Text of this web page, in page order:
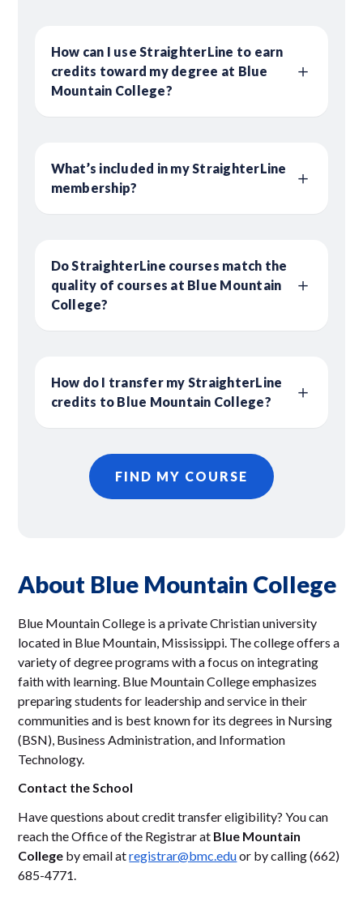
How can I use StraighterLine to earn
credits toward my degree at Blue
Mountain College?
What’s included in my StraighterLine
membership?
Do StraighterLine courses match the
quality of courses at Blue Mountain
College?
How do I transfer my StraighterLine
credits to Blue Mountain College?
FIND MY COURSE
About Blue Mountain College
Blue Mountain College is a private Christian university
located in Blue Mountain, Mississippi. The college offers a
variety of degree programs with a focus on integrating
faith with learning. Blue Mountain College emphasizes
preparing students for leadership and service in their
communities and is best known for its degrees in Nursing
(BSN), Business Administration, and Information
Technology.
Contact the School
Have questions about credit transfer eligibility? You can
reach the Office of the Registrar at Blue Mountain
College by email atregistrar@bmc.eduor by calling (662)
685-4771.